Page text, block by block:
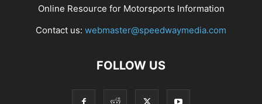
Online Resource for Motorsports Information
Contact us: webmaster@speedwaymedia.com
FOLLOW US